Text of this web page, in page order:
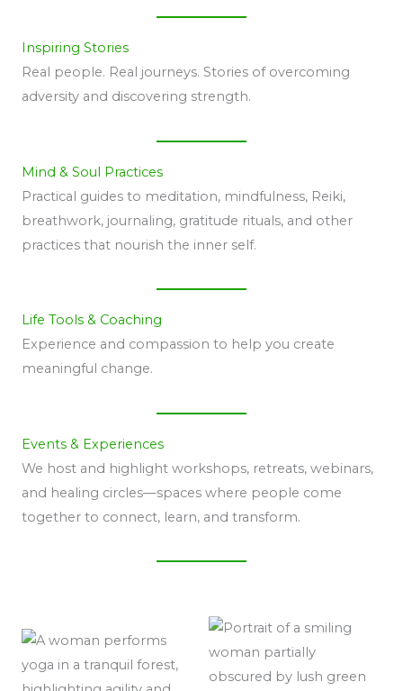
Inspiring Stories
Real people. Real journeys. Stories of overcoming
adversity and discovering strength.
Mind & Soul Practices
Practical guides to meditation, mindfulness, Reiki,
breathwork, journaling, gratitude rituals, and other
practices that nourish the inner self.
Life Tools & Coaching
Experience and compassion to help you create
meaningful change.
Events & Experiences
We host and highlight workshops, retreats, webinars,
and healing circles—spaces where people come
together to connect, learn, and transform.